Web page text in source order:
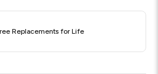
Replacements for Life